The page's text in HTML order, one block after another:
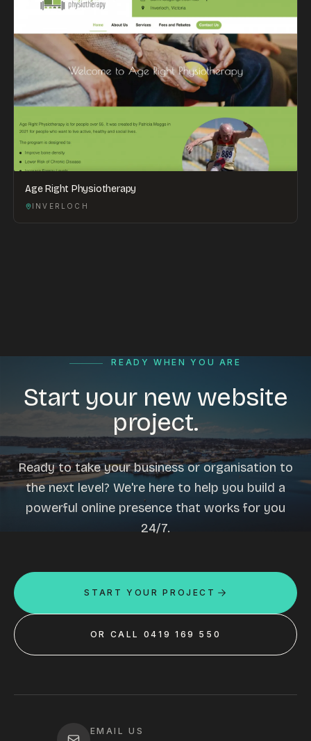
Age Right Physiotherapy
INVERLOCH
READY WHEN YOU ARE
Start your new website
project.
Ready to take your business or organisation to
the next level? We're here to help you build a
powerful online presence that works for you
24/7.
START YOUR PROJECT
OR CALL 0419 169 550
EMAIL US